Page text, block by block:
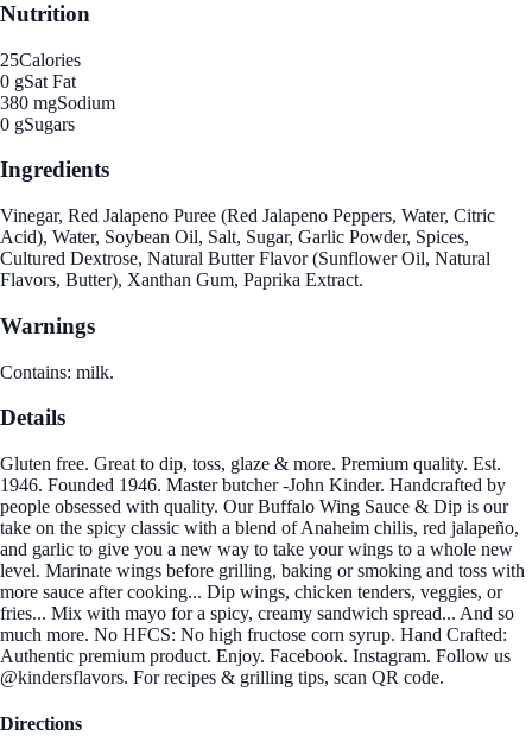
Nutrition
25Calories
0 gSat Fat
380 mgSodium
0 gSugars
Ingredients
Vinegar, Red Jalapeno Puree (Red Jalapeno Peppers, Water, Citric
Acid), Water, Soybean Oil, Salt, Sugar, Garlic Powder, Spices,
Cultured Dextrose, Natural Butter Flavor (Sunflower Oil, Natural
Flavors, Butter), Xanthan Gum, Paprika Extract.
Warnings
Contains: milk.
Details
Gluten free. Great to dip, toss, glaze & more. Premium quality. Est.
1946. Founded 1946. Master butcher -John Kinder. Handcrafted by
people obsessed with quality. Our Buffalo Wing Sauce & Dip is our
take on the spicy classic with a blend of Anaheim chilis, red jalapeño,
and garlic to give you a new way to take your wings to a whole new
level. Marinate wings before grilling, baking or smoking and toss with
more sauce after cooking... Dip wings, chicken tenders, veggies, or
fries... Mix with mayo for a spicy, creamy sandwich spread... And so
much more. No HFCS: No high fructose corn syrup. Hand Crafted:
Authentic premium product. Enjoy. Facebook. Instagram. Follow us
@kindersflavors. For recipes & grilling tips, scan QR code.
Directions